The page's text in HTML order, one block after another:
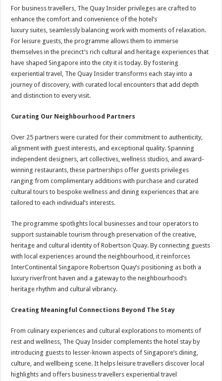
For business travellers, The Quay Insider privileges are crafted to
enhance the comfort and convenience of the hotel’s
luxury suites, seamlessly balancing work with moments of relaxation.
For leisure guests, the programme allows them to immerse
themselves in the precinct’s rich cultural and heritage experiences that
have shaped Singapore into the city it is today. By fostering
experiential travel, The Quay Insider transforms each stay into a
journey of discovery, with curated local encounters that add depth
and distinction to every visit.
Curating Our Neighbourhood Partners
Over 25 partners were curated for their commitment to authenticity,
alignment with guest interests, and exceptional quality. Spanning
independent designers, art collectives, wellness studios, and award-
winning restaurants, these partnerships offer guests privileges
ranging from complimentary additions with purchase and curated
cultural tours to bespoke wellness and dining experiences that are
tailored to each individual’s interests.
The programme spotlights local businesses and tour operators to
support sustainable tourism through preservation of the creative,
heritage and cultural identity of Robertson Quay. By connecting guests
with local experiences around the neighbourhood, it reinforces
InterContinental Singapore Robertson Quay’s positioning as both a
luxury riverfront haven and a gateway to the neighbourhood’s
heritage rhythm and cultural vibrancy.
Creating Meaningful Connections Beyond The Stay
From culinary experiences and cultural explorations to moments of
rest and wellness, The Quay Insider complements the hotel stay by
introducing guests to lesser-known aspects of Singapore’s dining,
culture, and wellbeing scene. It helps leisure travellers discover local
highlights and offers business travellers experiential travel